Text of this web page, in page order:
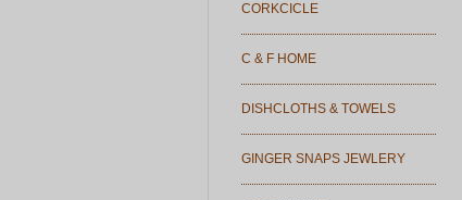
CORKCICLE
C & F HOME
DISHCLOTHS & TOWELS
GINGER SNAPS JEWLERY